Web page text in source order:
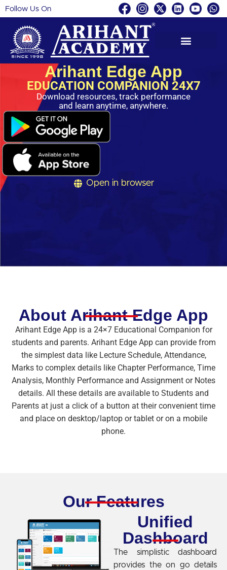
Skip
to
content
Follow Us On
Arihant Edge App
EDUCATION COMPANION 24X7
Download resources, track performance
and learn anytime, anywhere.
Open in browser
About Arihant Edge App
Arihant Edge App is a 24×7 Educational Companion for
students and parents. Arihant Edge App can provide from
the simplest data like Lecture Schedule, Attendance,
Marks to complex details like Chapter Performance, Time
Analysis, Monthly Performance and Assignment or Notes
details. All these details are available to Students and
Parents at just a click of a button at their convenient time
and place on desktop/laptop or tablet or on a mobile
phone.
Our Features
Unified
Dashboard
The simplistic dashboard
provides the on go details